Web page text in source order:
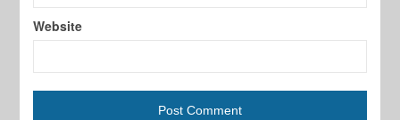
Website